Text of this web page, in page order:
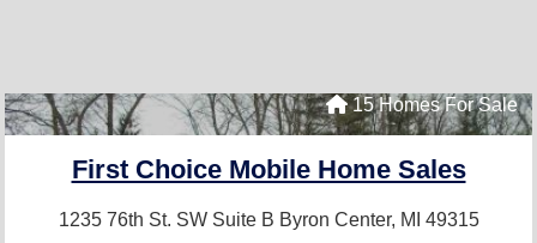
15 Homes For Sale
First Choice Mobile Home Sales
1235 76th St. SW Suite B Byron Center, MI 49315